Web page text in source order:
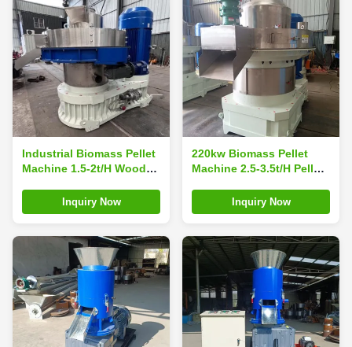
Industrial Biomass Pellet
Machine 1.5-2t/H Wood
MachineInquiry Now
220kw Biomass Pellet
Machine 2.5-3.5t/H Pellet
Manufacturing
Equipment
Inquiry Now